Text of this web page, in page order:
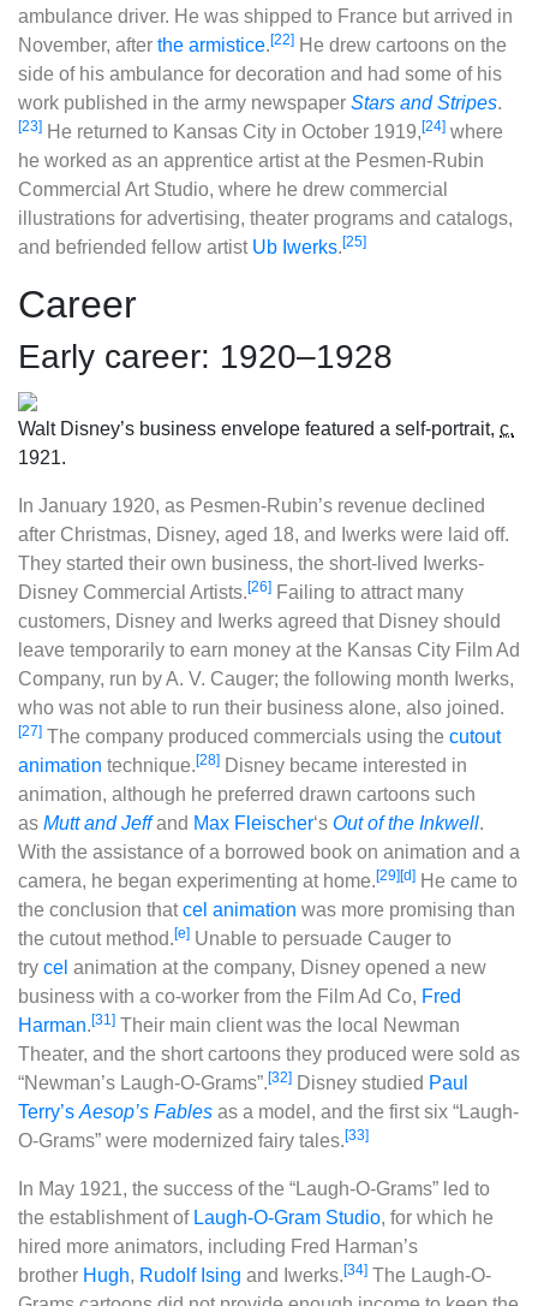
ambulance driver. He was shipped to France but arrived in
November, after the armistice.[22] He drew cartoons on the
side of his ambulance for decoration and had some of his
work published in the army newspaper Stars and Stripes.
[23] He returned to Kansas City in October 1919,[24] where
he worked as an apprentice artist at the Pesmen-Rubin
Commercial Art Studio, where he drew commercial
illustrations for advertising, theater programs and catalogs,
and befriended fellow artist Ub Iwerks.[25]
Career
Early career: 1920–1928
Walt Disney’s business envelope featured a self-portrait, c.
1921.
In January 1920, as Pesmen-Rubin’s revenue declined
after Christmas, Disney, aged 18, and Iwerks were laid off.
They started their own business, the short-lived Iwerks-
Disney Commercial Artists.[26] Failing to attract many
customers, Disney and Iwerks agreed that Disney should
leave temporarily to earn money at the Kansas City Film Ad
Company, run by A. V. Cauger; the following month Iwerks,
who was not able to run their business alone, also joined.
[27] The company produced commercials using the cutout
animation technique.[28] Disney became interested in
animation, although he preferred drawn cartoons such
as Mutt and Jeffand Max Fleischer‘s Out of the Inkwell.
With the assistance of a borrowed book on animation and a
camera, he began experimenting at home.[29][d] He came to
the conclusion thatcel animation was more promising than
the cutout method.[e] Unable to persuade Cauger to
try cel animation at the company, Disney opened a new
business with a co-worker from the Film Ad Co, Fred
Harman.[31] Their main client was the local Newman
Theater, and the short cartoons they produced were sold as
“Newman’s Laugh-O-Grams”.[32] Disney studied Paul
Terry’s Aesop’s Fables as a model, and the first six “Laugh-
O-Grams” were modernized fairy tales.[33]
In May 1921, the success of the “Laugh-O-Grams” led to
the establishment of Laugh-O-Gram Studio, for which he
hired more animators, including Fred Harman’s
brother Hugh, Rudolf Ising and Iwerks.[34] The Laugh-O-